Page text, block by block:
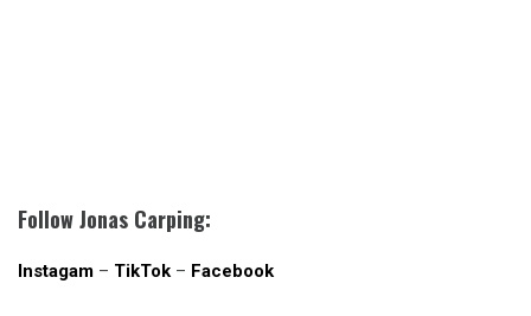
Follow Jonas Carping:
Instagam – TikTok – Facebook